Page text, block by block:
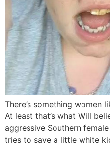
There’s something women
At least that’s what Will
aggressive Southern
tries to save a little white